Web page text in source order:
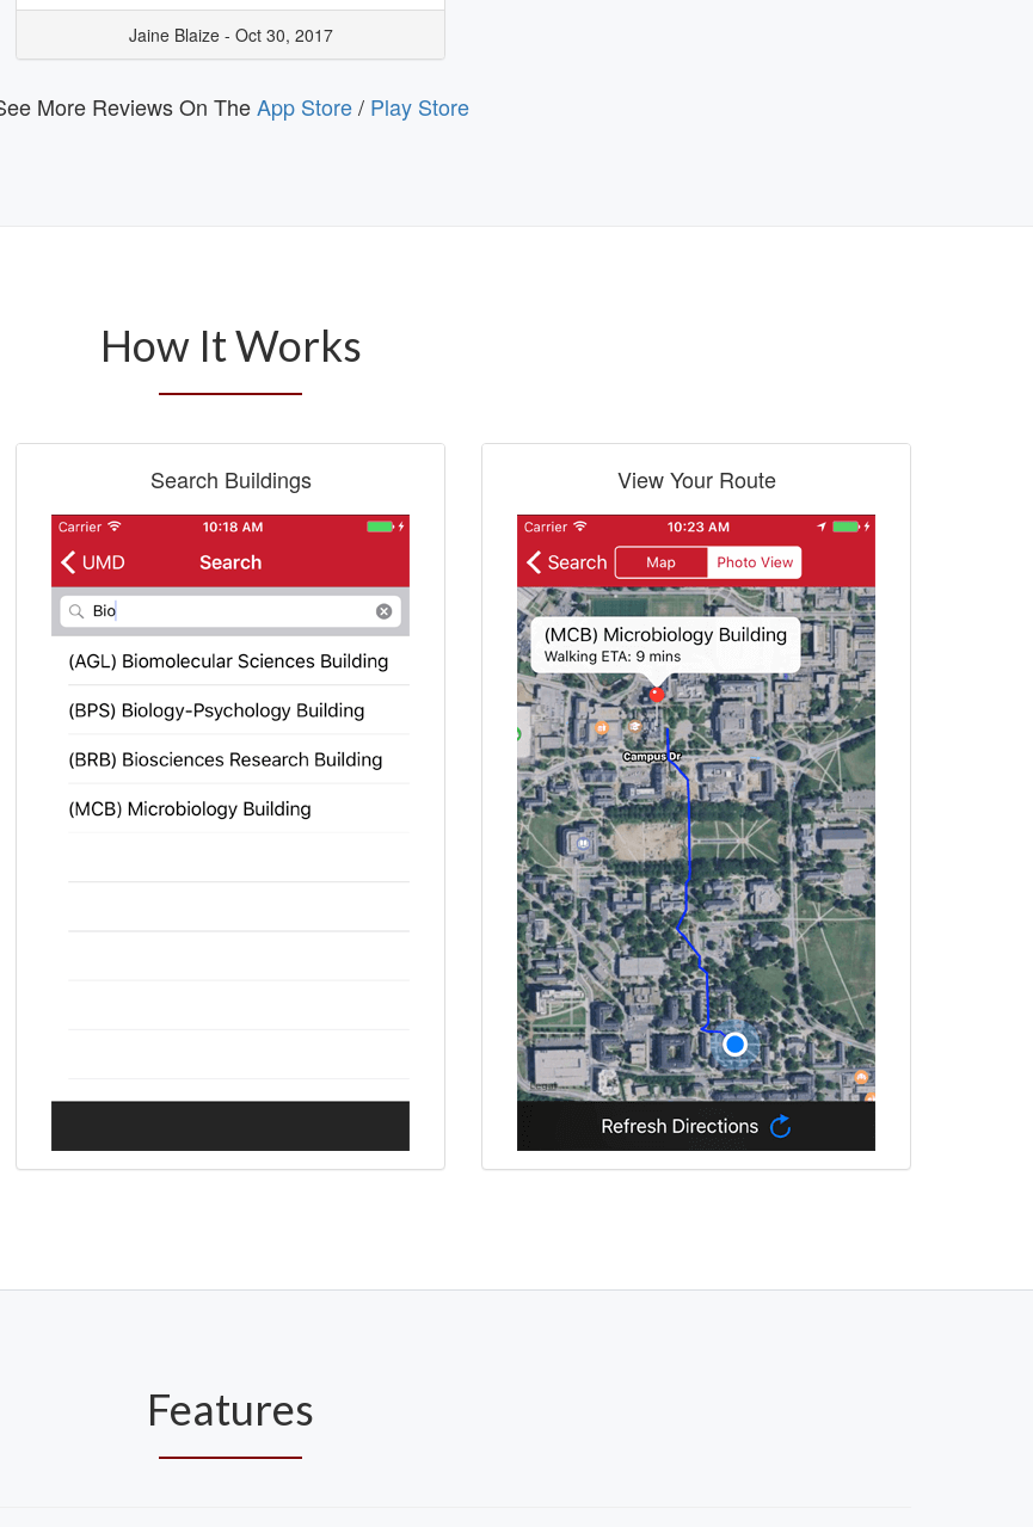
Jaine Blaize - Oct 30, 2017
More Reviews On TheApp Store/ Play Store
How It Works
Search Buildings View Your Route
Features